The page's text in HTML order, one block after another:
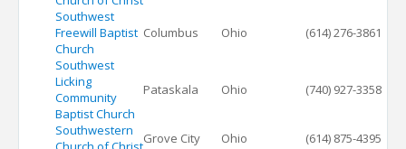
Southwest
Freewill Baptist
Church
Columbus Ohio
(614) 276-3861
Southwest
Licking
Community
Baptist Church
Pataskala Ohio (740) 927-3358
Southwestern
Grove City Ohio
(614) 875-4395